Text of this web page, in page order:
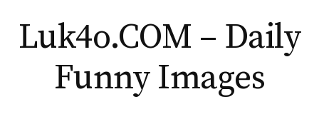
to
content
Luk4o.COM – Daily
Funny Images